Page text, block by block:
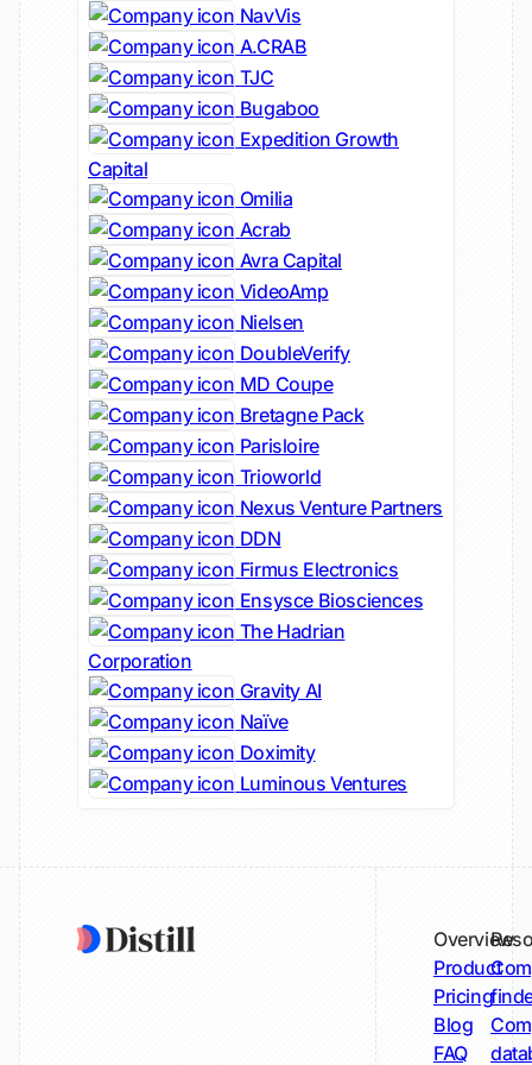
NavVis
A.CRAB
TJC
Bugaboo
Expedition Growth
Capital
Omilia
Acrab
Avra Capital
VideoAmp
Nielsen
DoubleVerify
MD Coupe
Bretagne Pack
Parisloire
Trioworld
Nexus Venture Partners
DDN
Firmus Electronics
Ensysce Biosciences
The Hadrian
Corporation
Gravity AI
Naïve
Doximity
Luminous Ventures
Overview
Product
Pricing
Blog
FAQ